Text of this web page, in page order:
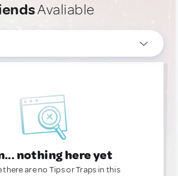
Avaliable
nothing here yet
there are no Tips or Traps in this